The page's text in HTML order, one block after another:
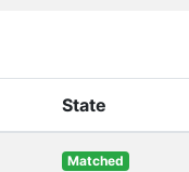
State
Matched